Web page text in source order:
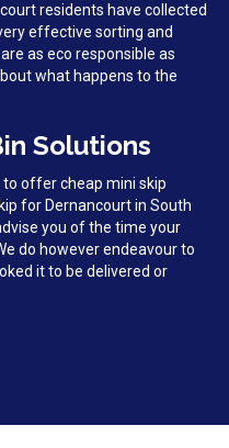
residents have collected
effective sorting and
as eco responsible as
what happens to the
Solutions
offer cheap mini skip
for Dernancourt in South
you of the time your
do however endeavour to
it to be delivered or